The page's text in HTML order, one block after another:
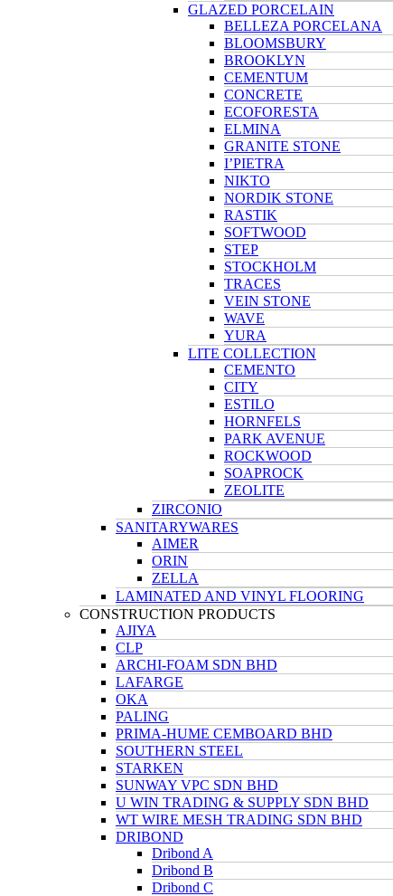
GLAZED PORCELAIN
BELLEZA PORCELANA
BLOOMSBURY
BROOKLYN
CEMENTUM
CONCRETE
ECOFORESTA
ELMINA
GRANITE STONE
I’PIETRA
NIKTO
NORDIK STONE
RASTIK
SOFTWOOD
STEP
STOCKHOLM
TRACES
VEIN STONE
WAVE
YURA
LITE COLLECTION
CEMENTO
CITY
ESTILO
HORNFELS
PARK AVENUE
ROCKWOOD
SOAPROCK
ZEOLITE
ZIRCONIO
SANITARYWARES
AIMER
ORIN
ZELLA
LAMINATED AND VINYL FLOORING
CONSTRUCTION PRODUCTS
AJIYA
CLP
ARCHI-FOAM SDN BHD
LAFARGE
OKA
PALING
PRIMA-HUME CEMBOARD BHD
SOUTHERN STEEL
STARKEN
SUNWAY VPC SDN BHD
U WIN TRADING & SUPPLY SDN BHD
WT WIRE MESH TRADING SDN BHD
DRIBOND
Dribond A
Dribond B
Dribond C